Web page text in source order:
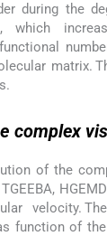
during the
which
matrix.
complex
of the
velocity.
function of